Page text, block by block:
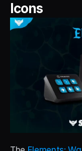
Icons